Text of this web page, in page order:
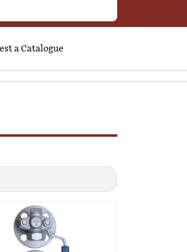
a Catalogue